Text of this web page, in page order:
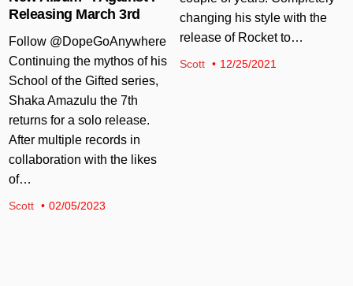
Releasing March 3rd
Follow @DopeGoAnywhere
Continuing the mythos of his
School of the Gifted series,
Shaka Amazulu the 7th
returns for a solo release.
After multiple records in
collaboration with the likes
of…
Scott 02/05/2023
changing his style with the
release of Rocket to…
Scott 12/25/2021